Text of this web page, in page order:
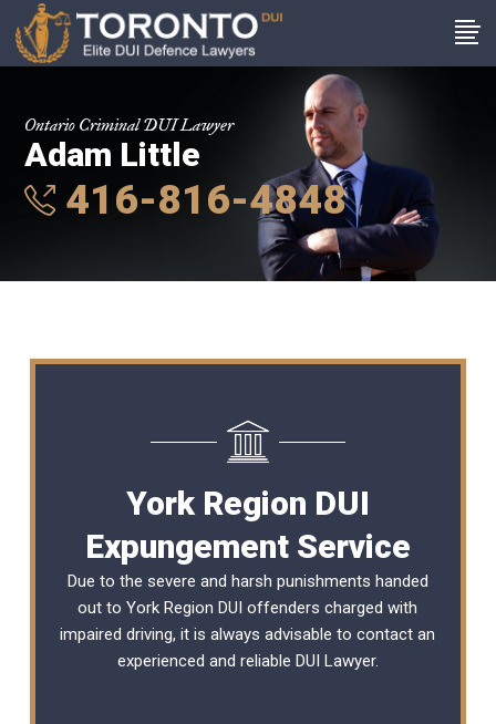
Ontario Criminal DUI Lawyer
Adam Little
416-816-4848
York Region DUI
Expungement Service
Due to the severe and harsh punishments handed
out to York Region DUI offenders charged with
impaired driving, it is always advisable to contact an
experienced and reliable DUI Lawyer.